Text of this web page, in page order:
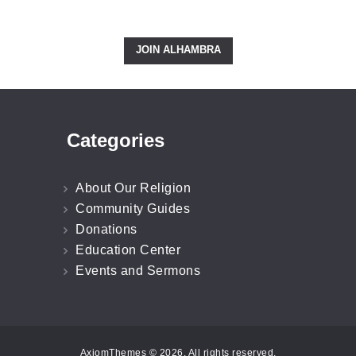
JOIN ALHAMBRA
Categories
About Our Religion
Community Guides
Donations
Education Center
Events and Sermons
AxiomThemes © 2026. All rights reserved.